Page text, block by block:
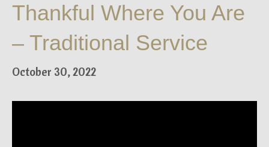
Thankful Where You Are
– Traditional Service
October 30, 2022